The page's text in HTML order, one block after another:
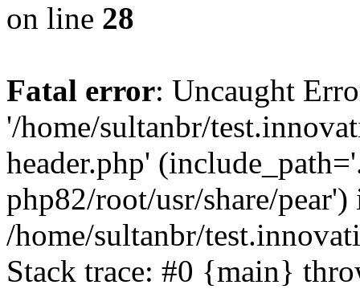
on line 28
Fatal error: Uncaught
'/home/sultanbr/
header.php'
php82/root/usr/share/pear')
/home/sultanbr/
Stack trace: #0 {main}